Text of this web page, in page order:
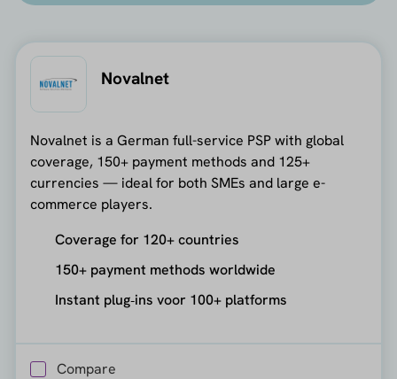
Novalnet
Novalnet is a German full-service PSP with global
coverage, 150+ payment methods and 125+
currencies — ideal for both SMEs and large e-
commerce players.
Coverage for 120+ countries
150+ payment methods worldwide
Instant plug‑ins voor 100+ platforms
Compare